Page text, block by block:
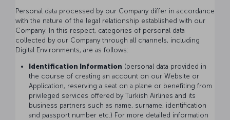
Personal data processed by our Company differ in accordance
with the nature of the legal relationship established with our
Company. In this respect, categories of personal data
collected by our Company through all channels, including
Digital Environments, are as follows:
Identification Information (personal data provided in
the course of creating an account on our Website or
Application, reserving a seat on a plane or benefiting from
privileged services offered by Turkish Airlines and its
business partners such as name, surname, identification
and passport number etc.) For more detailed information